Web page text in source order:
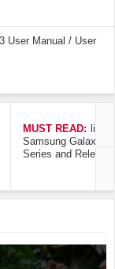
User Manual / User
MUST READ: list
Samsung Galaxy
Series and Release